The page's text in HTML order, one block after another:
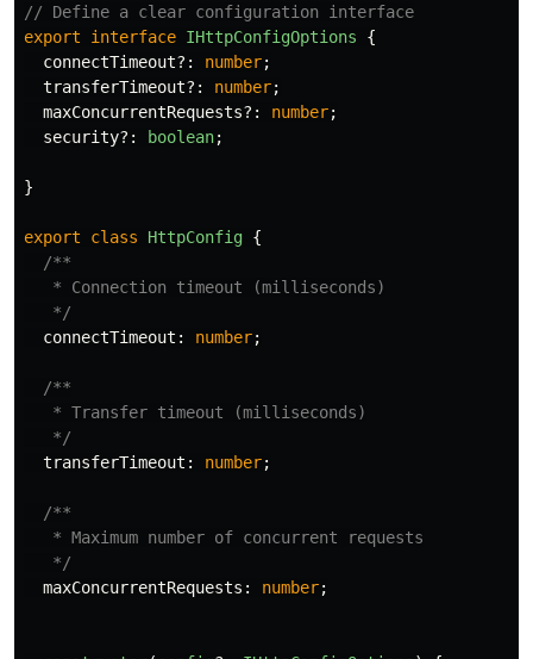
// Define a clear configuration interface
export
interface IHttpConfigOptions
{
connectTimeout?: number;
transferTimeout?: number;
maxConcurrentRequests?: number;
security?: boolean;
}
export class HttpConfig {
/**
   * Connection timeout (milliseconds)
   */
connectTimeout : number;
/**
   * Transfer timeout (milliseconds)
   */
transferTimeout : number;
/**
   * Maximum number of concurrent requests
   */
maxConcurrentRequests : number;